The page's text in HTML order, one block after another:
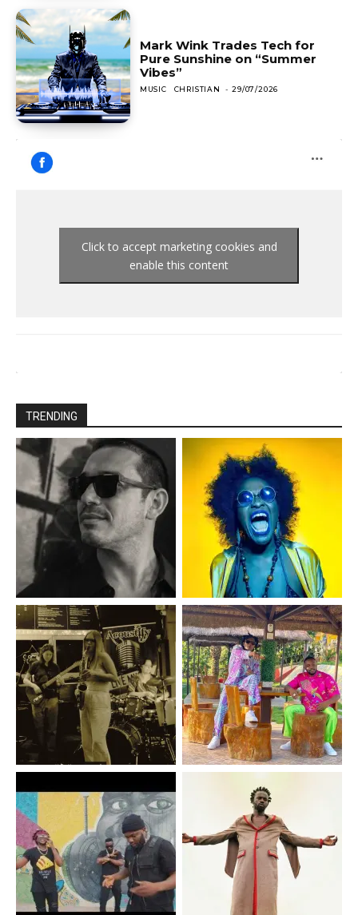
Mark Wink Trades Tech for
Pure Sunshine on “Summer
Vibes”
MUSIC CHRISTIAN - 29/07/2026
Click to accept marketing cookies and
enable this content
TRENDING